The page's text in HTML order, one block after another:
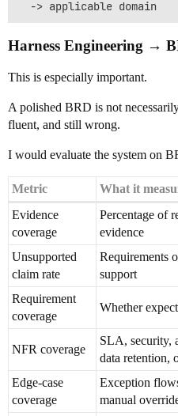
Harness Engineering →
This is especially important.
A polished BRD is not
fluent, and still wrong.
I would evaluate the system on
Metric
What it
Evidence
coverage
Percentage of
evidence
Unsupported
claim rate
Requirements
support
Requirement
coverage
Whether
NFR coverage
SLA, security,
data retention,
Edge-case
coverage
Exception
manual